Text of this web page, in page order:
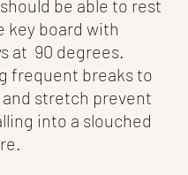
be able to rest
key board with
at  90 degrees.
frequent breaks to
stretch prevent
into a slouched